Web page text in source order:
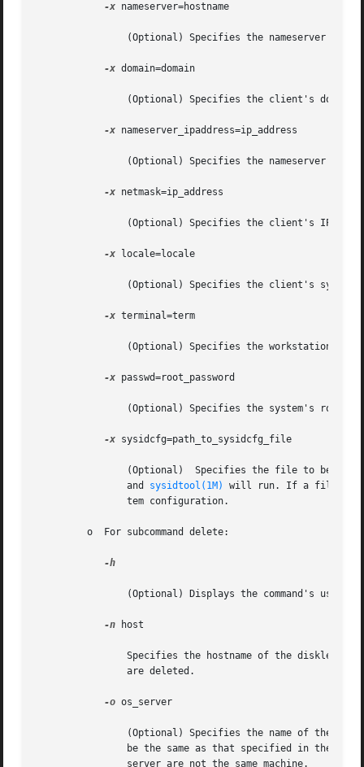
-x nameserver=hostname
-x domain=domain
-x nameserver_ipaddress=ip_address
-x netmask=ip_address
-x locale=locale
-x terminal=term
-x passwd=root_password
-x sysidcfg=path_to_sysidcfg_file
		and
sysidtool(1M)
will run. If a file
		tem configuration.
-h
-n host
		Specifies the hostname of the diskless client to delete. This host is deleted from relevant tables and OS Services for this client
		are deleted.
-o os_server
		be the same as that specified in the